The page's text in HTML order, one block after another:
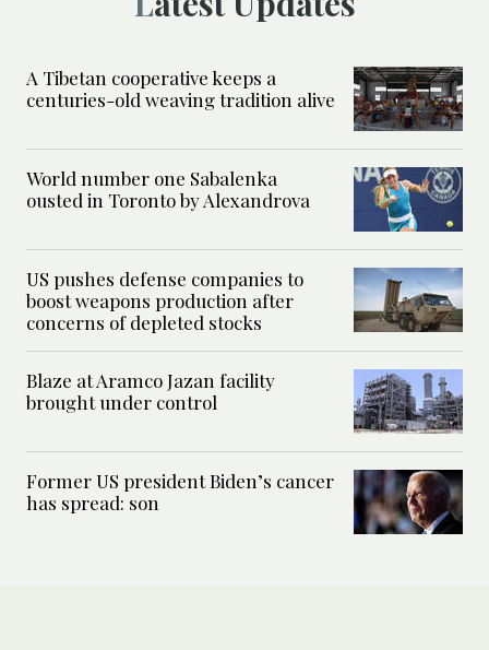
A Tibetan cooperative keeps a
centuries-old weaving tradition alive
World number one Sabalenka
ousted in Toronto by Alexandrova
US pushes defense companies to
boost weapons production after
concerns of depleted stocks
Blaze at Aramco Jazan facility
brought under control
Former US president Biden’s cancer
has spread: son